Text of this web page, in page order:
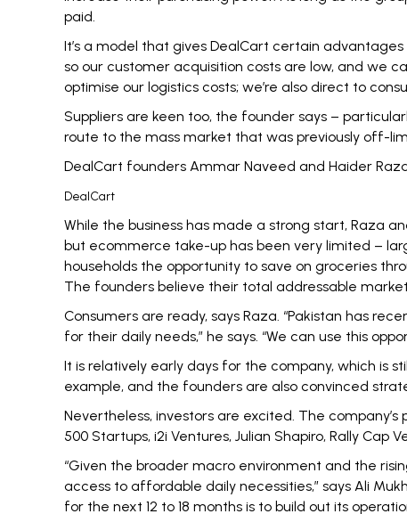
paid.
It’s a model that gives DealCart certain
so our customer acquisition costs are low, and we
optimise our logistics costs; we’re also direct to
Suppliers are keen too, the founder says –
route to the mass market that was previously off-
DealCart founders Ammar Naveed and Haider
DealCart
While the business has made a strong start, Raza
but ecommerce take-up has been very limited –
households the opportunity to save on groceries
The founders believe their total addressable
Consumers are ready, says Raza. “Pakistan has
for their daily needs,” he says. “We can use this
It is relatively early days for the company, which is
example, and the founders are also convinced
Nevertheless, investors are excited. The
500 Startups, i2i Ventures, Julian Shapiro, Rally Cap
“Given the broader macro environment and the
access to affordable daily necessities,” says Ali
for the next 12 to 18 months is to build out its